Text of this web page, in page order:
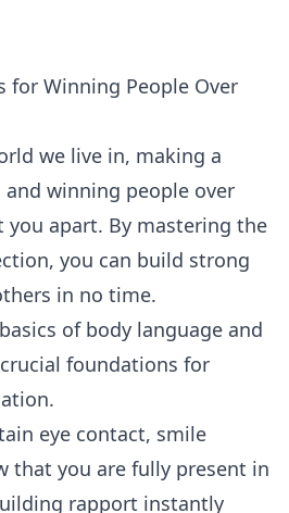
for Winning People Over
we live in, making a
winning people over
you apart. By mastering the
you can build strong
in no time.
of body language and
foundations for
eye contact, smile
that you are fully present in
rapport instantly